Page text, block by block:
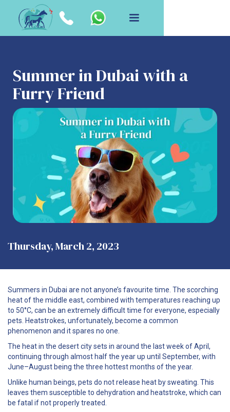
Summer in Dubai with a
Furry Friend
Thursday, March 2, 2023
Summers in Dubai are not anyone’s favourite time. The scorching
heat of the middle east, combined with temperatures reaching up
to 50°C, can be an extremely difficult time for everyone, especially
pets. Heatstrokes, unfortunately, become a common
phenomenon and it spares no one.
The heat in the desert city sets in around the last week of April,
continuing through almost half the year up until September, with
June–August being the three hottest months of the year.
Unlike human beings, pets do not release heat by sweating. This
leaves them susceptible to dehydration and heatstroke, which can
be fatal if not properly treated.